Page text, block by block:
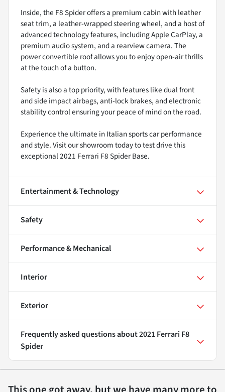
Inside, the F8 Spider offers a premium cabin with leather
seat trim, a leather-wrapped steering wheel, and a host of
advanced technology features, including Apple CarPlay, a
premium audio system, and a rearview camera. The
power convertible roof allows you to enjoy open-air thrills
at the touch of a button.
Safety is also a top priority, with features like dual front
and side impact airbags, anti-lock brakes, and electronic
stability control ensuring your peace of mind on the road.
Experience the ultimate in Italian sports car performance
and style. Visit our showroom today to test drive this
exceptional 2021 Ferrari F8 Spider Base.
Entertainment & Technology
Safety
Performance & Mechanical
Interior
Exterior
Frequently asked questions about2021 Ferrari F8
Spider